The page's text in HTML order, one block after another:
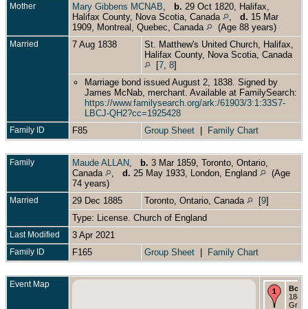
Mother Mary Gibbens MCNAB b. 29 Oct 1820, Halifax,
Halifax County, Nova Scotia, Canada
d. 15 Mar
1909, Montreal, Quebec, Canada
(Age 88 years)
Married 7 Aug 1838
St. Matthew's United Church, Halifax,
Halifax County, Nova Scotia, Canada
[7 8]
Marriage bond issued August 2, 1838. Signed by
James McNab, merchant. Available at FamilySearch:
https://www.familysearch.org/ark:/61903/3:1:33S7-
LBCJ-QH2?cc=1925428
Family ID F85 Group Sheet Family Chart
Family Maude ALLAN b. 3 Mar 1859, Toronto, Ontario,
Canada
d. 25 May 1933, London, England
(Age
74 years)
Married 29 Dec 1885 Toronto, Ontario, Canada [9]
Type: License. Church of England
Last Modified 3 Apr 2021
Family ID F165 Group Sheet Family Chart
Event Map Born
1847